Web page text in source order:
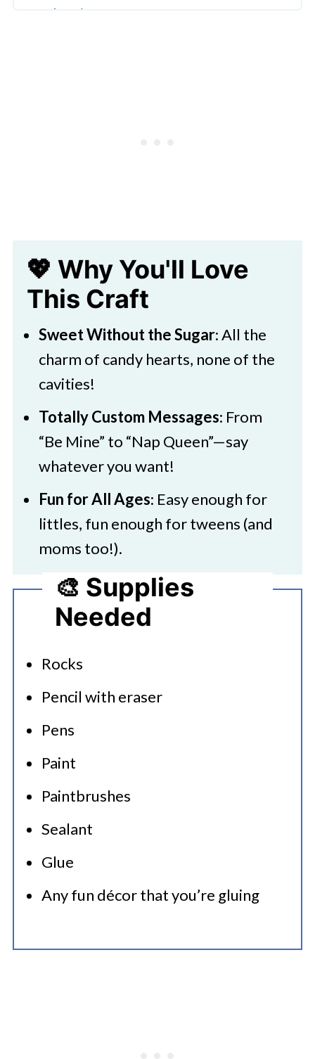
Valentines
💖 Why You'll Love
This Craft
Sweet Without the Sugar: All the
charm of candy hearts, none of the
cavities!
Totally Custom Messages: From
“Be Mine” to “Nap Queen”—say
whatever you want!
Fun for All Ages: Easy enough for
littles, fun enough for tweens (and
moms too!).
🎨 Supplies
Needed
Rocks
Pencil with eraser
Pens
Paint
Paintbrushes
Sealant
Glue
Any fun décor that you’re gluing